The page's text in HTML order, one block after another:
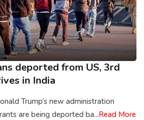
deported from US, 3rd
in India
Trump’s new administration
are being deported ba...Read More